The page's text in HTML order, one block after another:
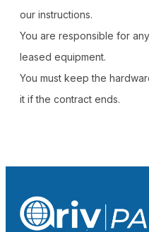
our instructions.
You are responsible for
leased equipment.
You must keep the
it if the contract ends.